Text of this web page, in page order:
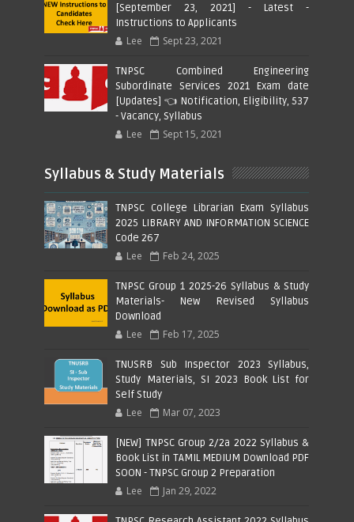
[September 23, 2021] - Latest -
Instructions to Applicants
Lee Sept 23, 2021
TNPSC Combined Engineering
Subordinate Services 2021 Exam date
[Updates] 👈 Notification, Eligibility, 537
- Vacancy, Syllabus
Lee Sept 15, 2021
Syllabus & Study Materials
TNPSC College Librarian Exam Syllabus
2025 LIBRARY AND INFORMATION SCIENCE
Code 267
Lee Feb 24, 2025
TNPSC Group 1 2025-26 Syllabus & Study
Materials- New Revised Syllabus
Download
Lee Feb 17, 2025
TNUSRB Sub Inspector 2023 Syllabus,
Study Materials, SI 2023 Book List for
Self Study
Lee Mar 07, 2023
[NEW] TNPSC Group 2/2a 2022 Syllabus &
Book List in TAMIL MEDIUM Download PDF
SOON - TNPSC Group 2 Preparation
Lee Jan 29, 2022